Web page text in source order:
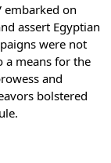
embarked on
assert Egyptian
were not
a means for the
and
bolstered